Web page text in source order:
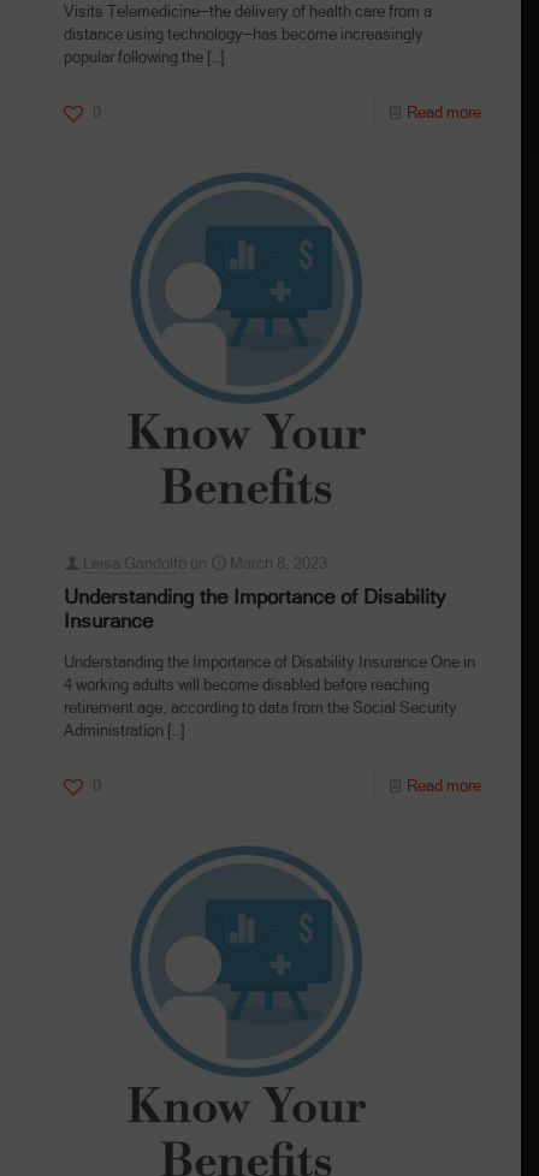
Visits Telemedicine—the delivery of health care from a
distance using technology—has become increasingly
popular following the […]
0 Read more
Leisa Gandolfo on March 8, 2023
Understanding the Importance of Disability
Insurance
Understanding the Importance of Disability Insurance One in
4 working adults will become disabled before reaching
retirement age, according to data from the Social Security
Administration […]
0 Read more